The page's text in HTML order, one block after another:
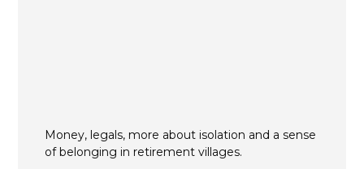
Money, legals, more about isolation and a sense
of belonging in retirement villages.